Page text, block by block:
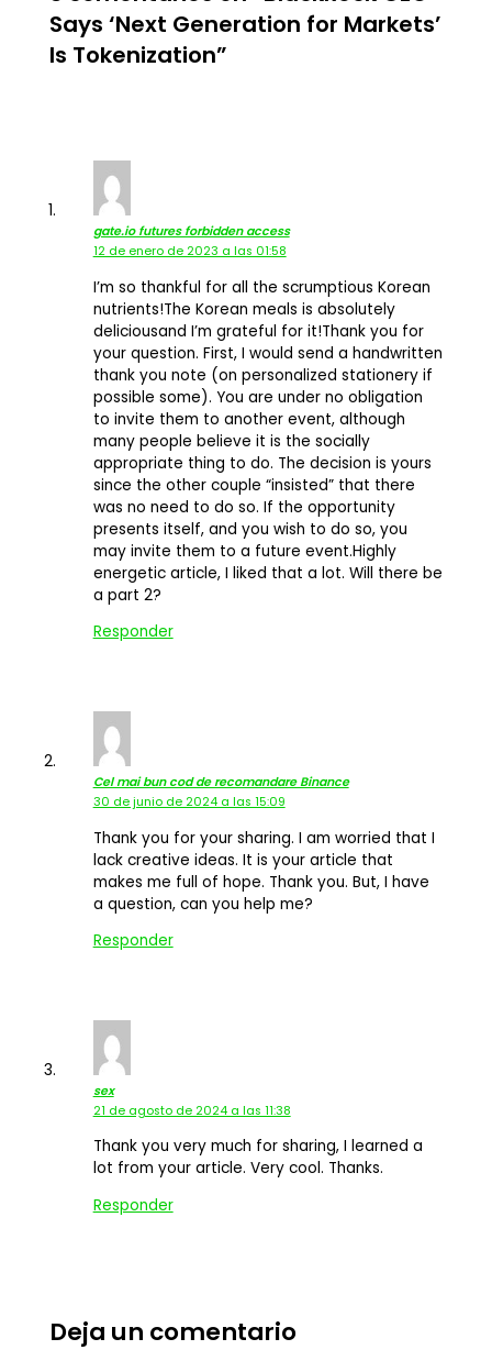
Says ‘Next Generation for Markets’
Is Tokenization”
gate.io futures forbidden access
12 de enero de 2023 a las 01:58
I’m so thankful for all the scrumptious Korean
nutrients!The Korean meals is absolutely
deliciousand I’m grateful for it!Thank you for
your question. First, I would send a handwritten
thank you note (on personalized stationery if
possible some). You are under no obligation
to invite them to another event, although
many people believe it is the socially
appropriate thing to do. The decision is yours
since the other couple “insisted” that there
was no need to do so. If the opportunity
presents itself, and you wish to do so, you
may invite them to a future event.Highly
energetic article, I liked that a lot. Will there be
a part 2?
Responder
Cel mai bun cod de recomandare Binance
30 de junio de 2024 a las 15:09
Thank you for your sharing. I am worried that I
lack creative ideas. It is your article that
makes me full of hope. Thank you. But, I have
a question, can you help me?
Responder
sex
21 de agosto de 2024 a las 11:38
Thank you very much for sharing, I learned a
lot from your article. Very cool. Thanks.
Responder
Deja un comentario